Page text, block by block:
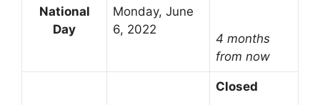
National
Day
Monday, June
6, 2022
4 months
from now
Closed